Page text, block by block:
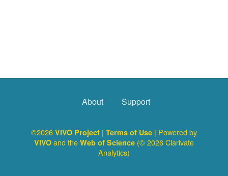
About Support
©2026 VIVO Project | Terms of Use | Powered by
VIVO and the Web of Science (© 2026 Clarivate
Analytics)